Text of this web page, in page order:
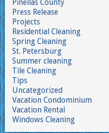
Pinellas County
Press Release
Projects
Residential Cleaning
Spring Cleaning
St. Petersburg
Summer cleaning
Tile Cleaning
Tips
Uncategorized
Vacation Condominium
Vacation Rental
Windows Cleaning